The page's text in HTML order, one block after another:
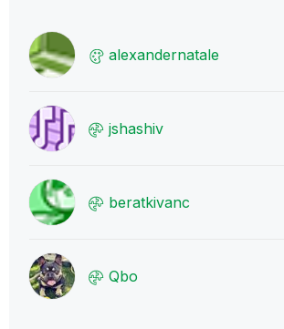
alexandernatale
jshashiv
beratkivanc
Qbo